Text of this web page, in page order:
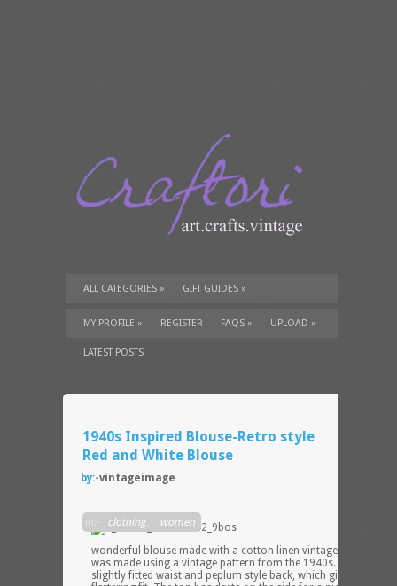
ALL CATEGORIES » GIFT GUIDES »
TUTORIALS» SUPPLIES»
MY PROFILE » REGISTER FAQS » UPLOAD »
LATEST POSTS
1940s Inspired Blouse-Retro style
Red and White Blouse
by:-vintageimage
in:- clothing, women
wonderful blouse made with a cotton linen vintage material. It
was made using a vintage pattern from the 1940s. Blouse has
slightly fitted waist and peplum style back, which gives it a very